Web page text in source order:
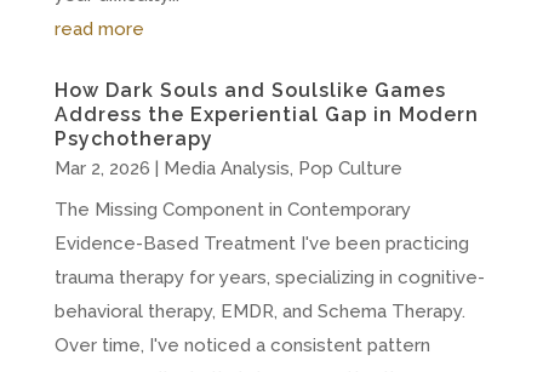
read more
How Dark Souls and Soulslike Games
Address the Experiential Gap in Modern
Psychotherapy
Mar 2, 2026 | Media Analysis, Pop Culture
The Missing Component in Contemporary
Evidence-Based Treatment I've been practicing
trauma therapy for years, specializing in cognitive-
behavioral therapy, EMDR, and Schema Therapy.
Over time, I've noticed a consistent pattern